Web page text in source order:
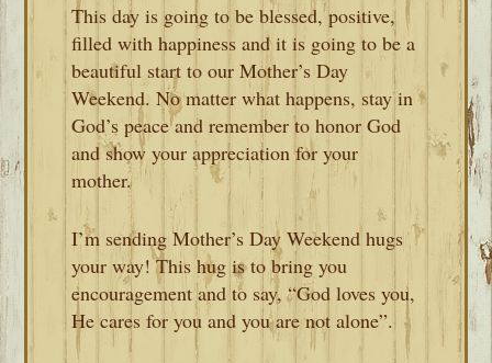
This day is going to be blessed, positive,
filled with happiness and it is going to be a
beautiful start to our Mother’s Day
Weekend. No matter what happens, stay in
God’s peace and remember to honor God
and show your appreciation for your
mother.
I’m sending Mother’s Day Weekend hugs
your way! This hug is to bring you
encouragement and to say, “God loves you,
He cares for you and you are not alone”.